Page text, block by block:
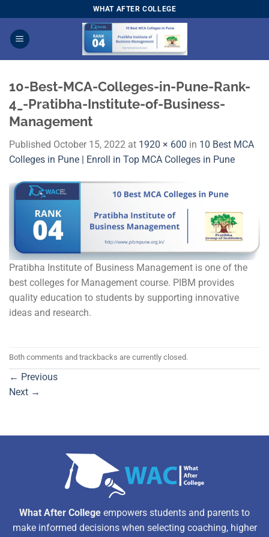
to
content
WHAT AFTER COLLEGE
10-Best-MCA-Colleges-in-Pune-Rank-
4_-Pratibha-Institute-of-Business-
Management
Published October 15, 2022 at 1920 × 600 in 10 Best MCA
Colleges in Pune | Enroll in Top MCA Colleges in Pune
Pratibha Institute of Business Management is one of the
best colleges for Management course. PIBM provides
quality education to students by supporting innovative
ideas and research.
Both comments and trackbacks are currently closed.
← Previous
Next →
What After College empowers students and parents to
make informed decisions when selecting coaching, higher